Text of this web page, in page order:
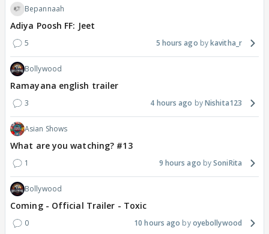
Bepannaah
Adiya Poosh FF: Jeet
5 5 hours ago kavitha_r
Bollywood
Ramayana english trailer
3 4 hours ago Nishita123
Asian Shows
What are you watching? #13
1 9 hours ago SoniRita
Bollywood
Coming - Official Trailer - Toxic
0 10 hours ago oyebollywood